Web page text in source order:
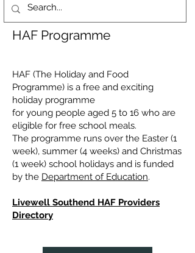
HAF Programme
HAF (The Holiday and Food
Programme) is a free and exciting
holiday programme
for young people aged 5 to 16 who are
eligible for free school meals.
The programme runs over the Easter (1
week), summer (4 weeks) and Christmas
(1 week) school holidays and is funded
by the Department of Education.
Livewell Southend HAF Providers
Directory